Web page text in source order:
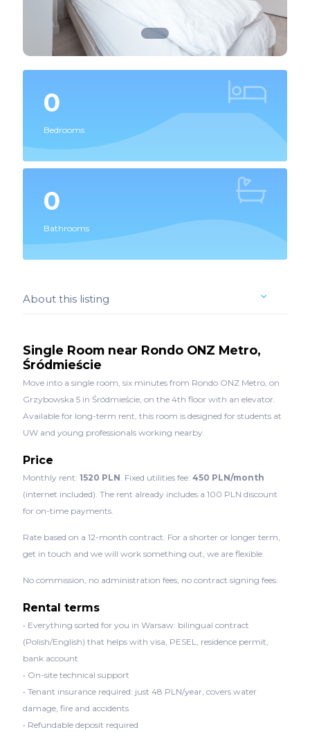
0
Bedrooms
0
Bathrooms
About this listing
Single Room near Rondo ONZ Metro,
Śródmieście
Move into a single room, six minutes from Rondo ONZ Metro, on
Grzybowska 5 in Śródmieście, on the 4th floor with an elevator.
Available for long-term rent, this room is designed for students at
UW and young professionals working nearby.
Price
Monthly rent: 1520 PLN . Fixed utilities fee: 450 PLN/month
(internet included). The rent already includes a 100 PLN discount
for on-time payments.
Rate based on a 12-month contract. For a shorter or longer term,
get in touch and we will work something out, we are flexible.
No commission, no administration fees, no contract signing fees.
Rental terms
• Everything sorted for you in Warsaw: bilingual contract
(Polish/English) that helps with visa, PESEL, residence permit,
bank account
• On-site technical support
• Tenant insurance required: just 48 PLN/year, covers water
damage, fire and accidents
• Refundable deposit required